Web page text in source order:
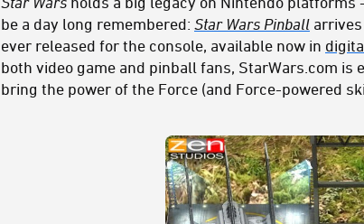
be a day long remembered: Star Wars Pinball
ever released for the console, available now in
both video game and pinball fans, StarWars.com is
bring the power of the Force (and Force-powered